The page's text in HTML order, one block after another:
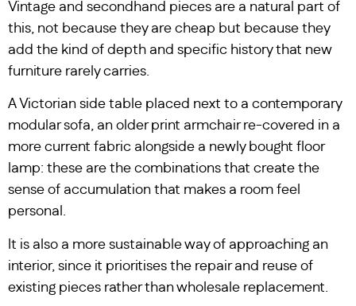
Vintage and secondhand pieces are a natural part of
this, not because they are cheap but because they
add the kind of depth and specific history that new
furniture rarely carries.
A Victorian side table placed next to a contemporary
modular sofa, an older print armchair re-covered in a
more current fabric alongside a newly bought floor
lamp: these are the combinations that create the
sense of accumulation that makes a room feel
personal.
It is also a more sustainable way of approaching an
interior, since it prioritises the repair and reuse of
existing pieces rather than wholesale replacement.